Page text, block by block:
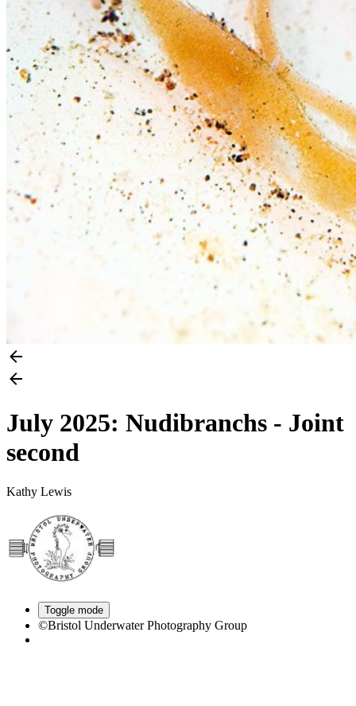
July 2025: Nudibranchs - Joint
second
Kathy Lewis
Toggle mode
©Bristol Underwater Photography Group